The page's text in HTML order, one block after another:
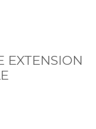
EXTENSION